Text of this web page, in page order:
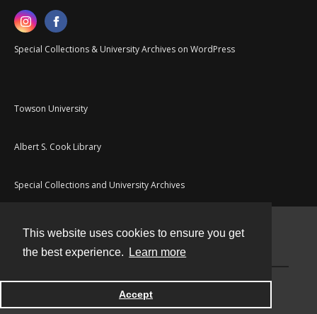
This website uses cookies to ensure you get
the best experience.
Learn more
Accept
Special Collections & University Archives on WordPress
Towson University
Albert S. Cook Library
Special Collections and University Archives
Powered by